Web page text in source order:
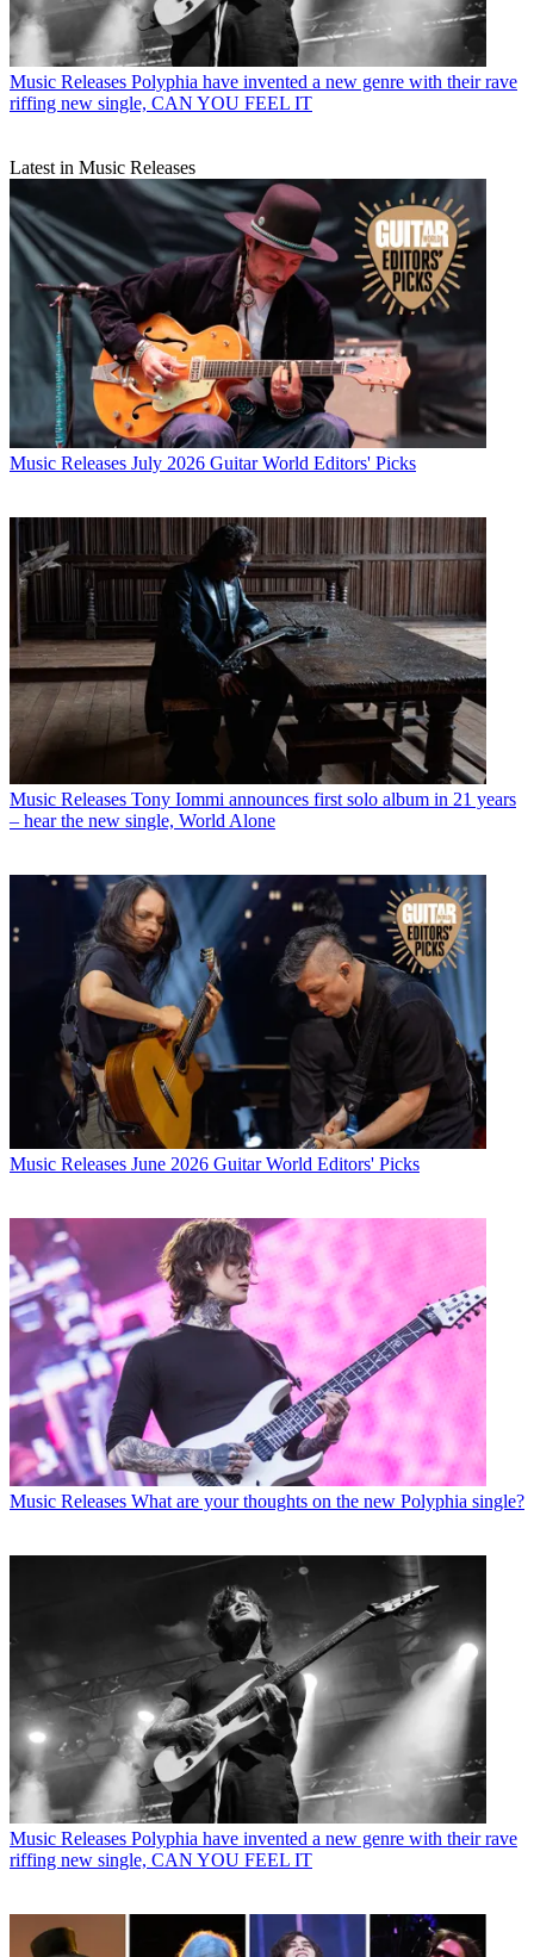
Music Releases Polyphia have invented a new genre with their rave
riffing new single, CAN YOU FEEL IT
Latest in Music Releases
Music Releases July 2026 Guitar World Editors' Picks
Music Releases Tony Iommi announces first solo album in 21 years
– hear the new single, World Alone
Music Releases June 2026 Guitar World Editors' Picks
Music Releases What are your thoughts on the new Polyphia single?
Music Releases Polyphia have invented a new genre with their rave
riffing new single, CAN YOU FEEL IT